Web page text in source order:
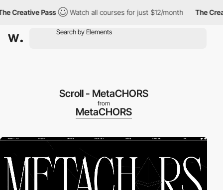
Pass Watch all courses for just $12/month The
Scroll - MetaCHORS
from
MetaCHORS